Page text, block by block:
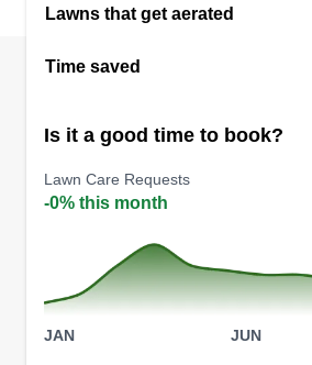
Green Frontier
Spanaway, WA 98387
running for 15 years but I have
respond to your messages and
24 hours. I will make the best
to look beautiful and green.
Lawns that get aerated
Time saved
Is it a good time to book?
Lawn Care Requests
-0% this month
JAN JUN